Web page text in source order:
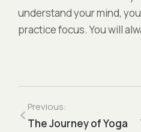
understand your mind,
practice focus. You will
Previous:
The Journey of Yoga